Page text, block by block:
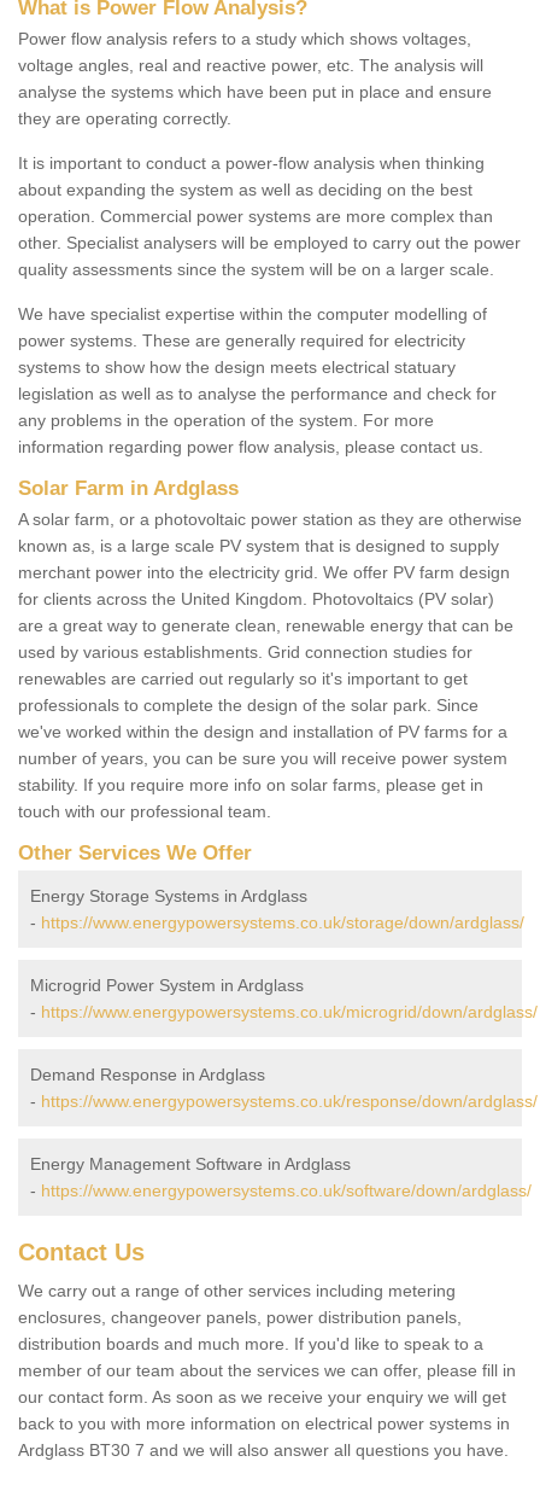
What is Power Flow Analysis?
Power flow analysis refers to a study which shows voltages,
voltage angles, real and reactive power, etc. The analysis will
analyse the systems which have been put in place and ensure
they are operating correctly.
It is important to conduct a power-flow analysis when thinking
about expanding the system as well as deciding on the best
operation. Commercial power systems are more complex than
other. Specialist analysers will be employed to carry out the power
quality assessments since the system will be on a larger scale.
We have specialist expertise within the computer modelling of
power systems. These are generally required for electricity
systems to show how the design meets electrical statuary
legislation as well as to analyse the performance and check for
any problems in the operation of the system. For more
information regarding power flow analysis, please contact us.
Solar Farm in Ardglass
A solar farm, or a photovoltaic power station as they are otherwise
known as, is a large scale PV system that is designed to supply
merchant power into the electricity grid. We offer PV farm design
for clients across the United Kingdom. Photovoltaics (PV solar)
are a great way to generate clean, renewable energy that can be
used by various establishments. Grid connection studies for
renewables are carried out regularly so it's important to get
professionals to complete the design of the solar park. Since
we've worked within the design and installation of PV farms for a
number of years, you can be sure you will receive power system
stability. If you require more info on solar farms, please get in
touch with our professional team.
Other Services We Offer
Energy Storage Systems in Ardglass
- https://www.energypowersystems.co.uk/storage/down/ardglass/
Microgrid Power System in Ardglass
- https://www.energypowersystems.co.uk/microgrid/down/ardglass/
Demand Response in Ardglass
- https://www.energypowersystems.co.uk/response/down/ardglass/
Energy Management Software in Ardglass
- https://www.energypowersystems.co.uk/software/down/ardglass/
Contact Us
We carry out a range of other services including metering
enclosures, changeover panels, power distribution panels,
distribution boards and much more. If you'd like to speak to a
member of our team about the services we can offer, please fill in
our contact form. As soon as we receive your enquiry we will get
back to you with more information on electrical power systems in
Ardglass BT30 7 and we will also answer all questions you have.